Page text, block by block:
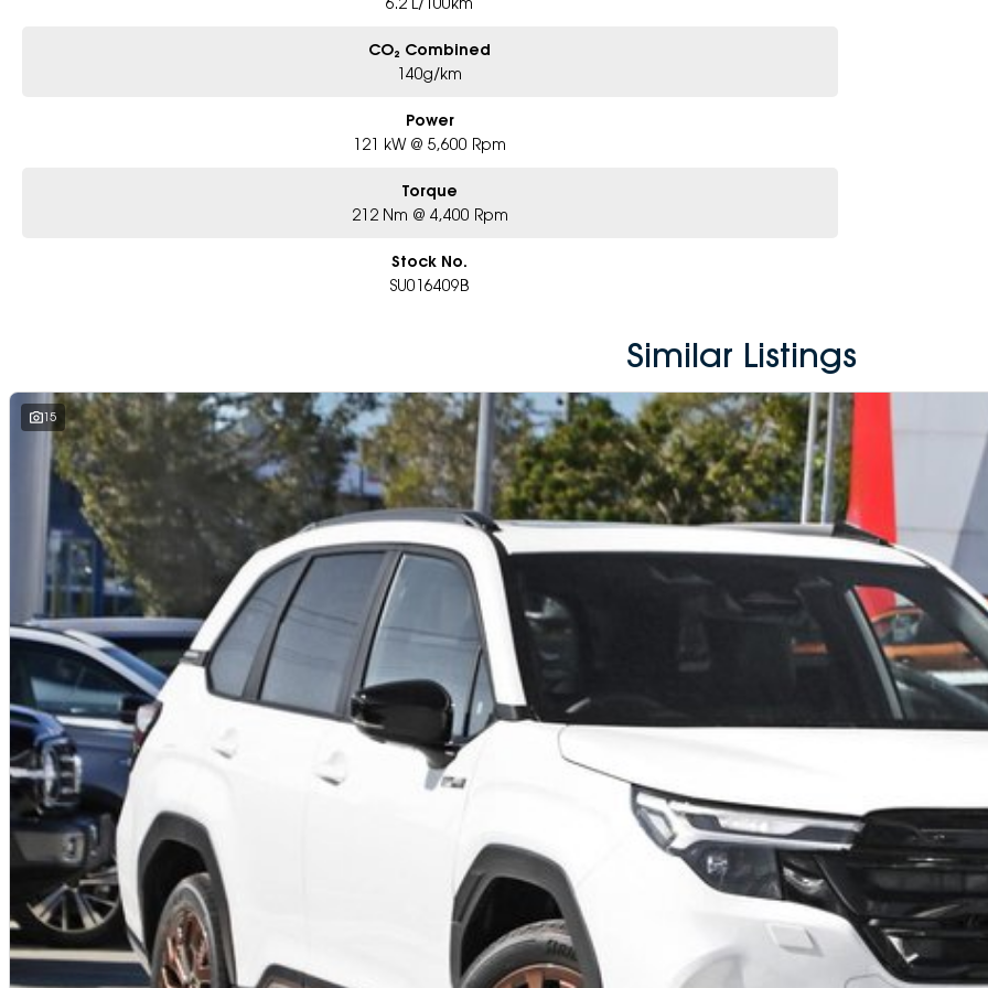
CO₂ Combined
140g/km
Power
121 kW @ 5,600 Rpm
Torque
212 Nm @ 4,400 Rpm
Stock No.
SU016409B
Similar Listings
15